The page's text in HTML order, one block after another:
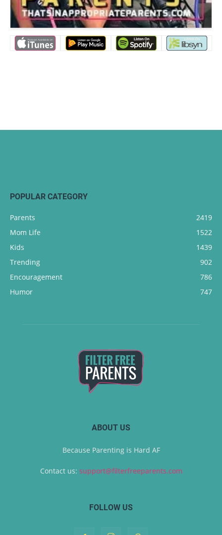
POPULAR CATEGORY
Parents
2419
Mom Life
1522
Kids
1439
Trending
902
Encouragement
786
Humor
747
ABOUT US
Because Parenting is Hard AF
Contact us: support@filterfreeparents.com
FOLLOW US